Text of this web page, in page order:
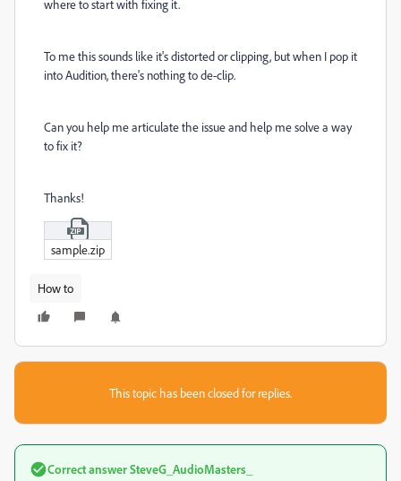
where to start with fixing it.
To me this sounds like it's distorted or clipping, but when I pop it
into Audition, there's nothing to de-clip.
Can you help me articulate the issue and help me solve a way
to fix it?
Thanks!
sample.zip
How to
This topic has been closed for replies.
Correct answerSteveG_AudioMasters_